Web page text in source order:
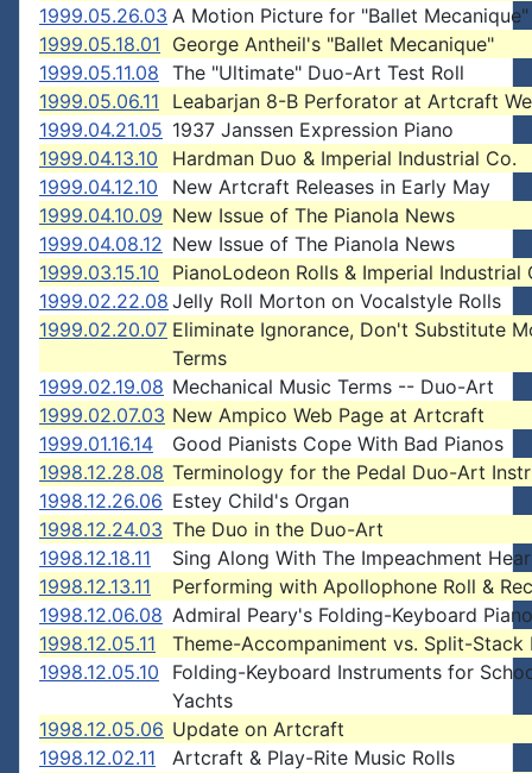
1999.05.26.03 A Motion Picture for "Ballet Mecanique"
1999.05.18.01 George Antheil's "Ballet Mecanique"
1999.05.11.08 The "Ultimate" Duo-Art Test Roll
1999.05.06.11
Leabarjan 8-B Perforator at Artcraft
1999.04.21.05 1937 Janssen Expression Piano
1999.04.13.10
Hardman Duo & Imperial Industrial Co.
1999.04.12.10
New Artcraft Releases in Early May
1999.04.10.09 New Issue of The Pianola News
1999.04.08.12 New Issue of The Pianola News
1999.03.15.10
PianoLodeon Rolls & Imperial Industrial
1999.02.22.08 Jelly Roll Morton on Vocalstyle Rolls
1999.02.20.07 Eliminate Ignorance, Don't Substitute
Terms
1999.02.19.08 Mechanical Music Terms -- Duo-Art
1999.02.07.03 New Ampico Web Page at Artcraft
1999.01.16.14
Good Pianists Cope With Bad Pianos
1998.12.28.08 Terminology for the Pedal Duo-Art
1998.12.26.06 Estey Child's Organ
1998.12.24.03 The Duo in the Duo-Art
1998.12.18.11
Sing Along With The Impeachment
1998.12.13.11
Performing with Apollophone Roll &
1998.12.06.08 Admiral Peary's Folding-Keyboard Piano
1998.12.05.11
Theme-Accompaniment vs. Split-Stack
1998.12.05.10
Folding-Keyboard Instruments for
Yachts
1998.12.05.06 Update on Artcraft
1998.12.02.11
Artcraft & Play-Rite Music Rolls